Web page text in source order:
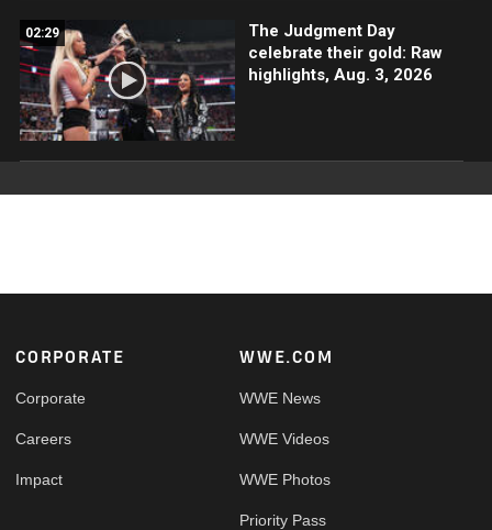
02:29
The Judgment Day
celebrate their gold: Raw
highlights, Aug. 3, 2026
Footer
CORPORATE
Corporate
Careers
Impact
WWE.COM
WWE News
WWE Videos
WWE Photos
Priority Pass